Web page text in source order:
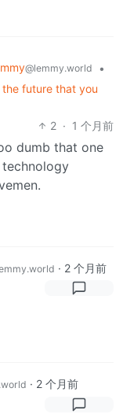
@lemmy.world
•
future that you
2 · 1 个月前
dumb that one
· 2 个月前
· 2 个月前